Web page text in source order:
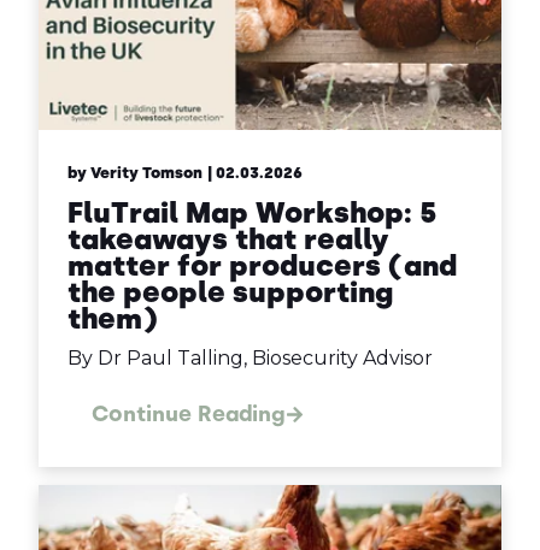
by Verity Tomson | 02.03.2026
FluTrail Map Workshop: 5
takeaways that really
matter for producers (and
the people supporting
them)
By Dr Paul Talling, Biosecurity Advisor
Continue Reading